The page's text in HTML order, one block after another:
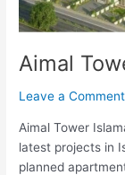
Aimal
Leave a Comment
Aimal Tower
latest projects in
planned